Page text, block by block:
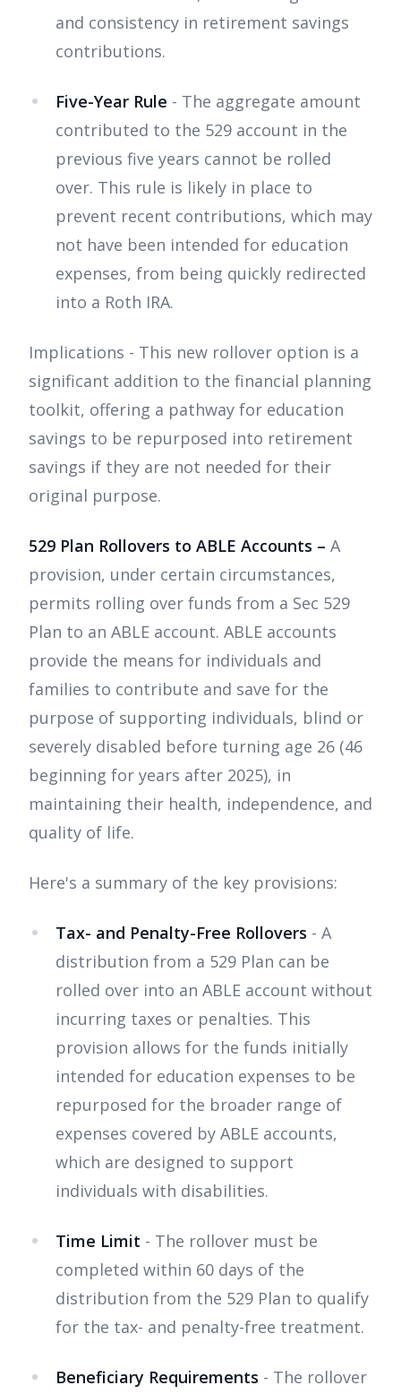
and consistency in retirement savings
contributions.
Five-Year Rule - The aggregate amount
contributed to the 529 account in the
previous five years cannot be rolled
over. This rule is likely in place to
prevent recent contributions, which may
not have been intended for education
expenses, from being quickly redirected
into a Roth IRA.
Implications - This new rollover option is a
significant addition to the financial planning
toolkit, offering a pathway for education
savings to be repurposed into retirement
savings if they are not needed for their
original purpose.
529 Plan Rollovers to ABLE Accounts – A
provision, under certain circumstances,
permits rolling over funds from a Sec 529
Plan to an ABLE account. ABLE accounts
provide the means for individuals and
families to contribute and save for the
purpose of supporting individuals, blind or
severely disabled before turning age 26 (46
beginning for years after 2025), in
maintaining their health, independence, and
quality of life.
Here's a summary of the key provisions:
Tax- and Penalty-Free Rollovers - A
distribution from a 529 Plan can be
rolled over into an ABLE account without
incurring taxes or penalties. This
provision allows for the funds initially
intended for education expenses to be
repurposed for the broader range of
expenses covered by ABLE accounts,
which are designed to support
individuals with disabilities.
Time Limit - The rollover must be
completed within 60 days of the
distribution from the 529 Plan to qualify
for the tax- and penalty-free treatment.
Beneficiary Requirements - The rollover